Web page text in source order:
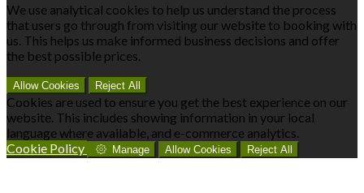
We use analytical cookies to help us understand the process
that users go through from visiting our website to booking with
us. This helps us make informed business decisions and offer
the best possible prices.
Allow Cookies Reject All
Cookies are used to ensure you get the best experience on our
website. This includes showing information in your local
language where available, and e-commerce analytics.
Cookie Policy
Manage Allow Cookies Reject All